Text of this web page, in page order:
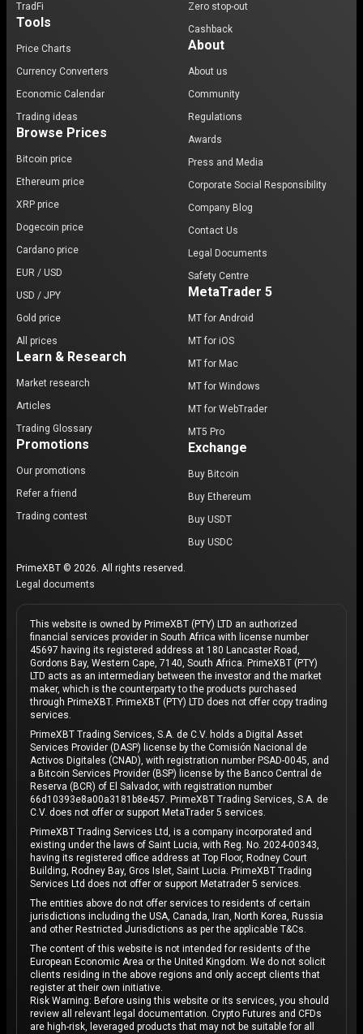
TradFi
Tools
Price Charts
Currency Converters
Economic Calendar
Trading ideas
Browse Prices
Bitcoin price
Ethereum price
XRP price
Dogecoin price
Cardano price
EUR / USD
USD / JPY
Gold price
All prices
Learn & Research
Market research
Articles
Trading Glossary
Promotions
Our promotions
Refer a friend
Trading contest
Zero stop-out
Cashback
About
About us
Community
Regulations
Awards
Press and Media
Corporate Social Responsibility
Company Blog
Contact Us
Legal Documents
Safety Centre
MetaTrader 5
MT for Android
MT for iOS
MT for Mac
MT for Windows
MT for WebTrader
MT5 Pro
Exchange
Buy Bitcoin
Buy Ethereum
Buy USDT
Buy USDC
PrimeXBT © 2026. All rights reserved.
Legal documents
This website is owned by PrimeXBT (PTY) LTD an authorized
financial services provider in South Africa with license number
45697 having its registered address at 180 Lancaster Road,
Gordons Bay, Western Cape, 7140, South Africa. PrimeXBT (PTY)
LTD acts as an intermediary between the investor and the market
maker, which is the counterparty to the products purchased
through PrimeXBT. PrimeXBT (PTY) LTD does not offer copy trading
services.
PrimeXBT Trading Services, S.A. de C.V. holds a Digital Asset
Services Provider (DASP) license by the Comisión Nacional de
Activos Digitales (CNAD), with registration number PSAD-0045, and
a Bitcoin Services Provider (BSP) license by the Banco Central de
Reserva (BCR) of El Salvador, with registration number
66d10393e8a00a3181b8e457. PrimeXBT Trading Services, S.A. de
C.V. does not offer or support MetaTrader 5 services.
PrimeXBT Trading Services Ltd, is a company incorporated and
existing under the laws of Saint Lucia, with Reg. No. 2024-00343,
having its registered office address at Top Floor, Rodney Court
Building, Rodney Bay, Gros Islet, Saint Lucia. PrimeXBT Trading
Services Ltd does not offer or support Metatrader 5 services.
The entities above do not offer services to residents of certain
jurisdictions including the USA, Canada, Iran, North Korea, Russia
and other Restricted Jurisdictions as per the applicable T&Cs.
The content of this website is not intended for residents of the
European Economic Area or the United Kingdom. We do not solicit
clients residing in the above regions and only accept clients that
register at their own initiative.
Risk Warning: Before using this website or its services, you should
review all relevant legal documentation. Crypto Futures and CFDs
are high-risk, leveraged products that may not be suitable for all